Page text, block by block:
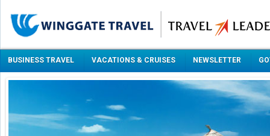
BUSINESS TRAVEL VACATIONS & CRUISES NEWSLETTER